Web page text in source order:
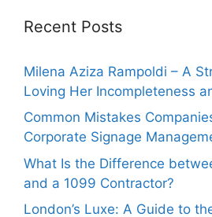
Recent Posts
Milena Aziza Rampoldi – A
Loving Her Incompleteness
Common Mistakes
Corporate Signage
What Is the Difference
and a 1099 Contractor?
London’s Luxe: A Guide to